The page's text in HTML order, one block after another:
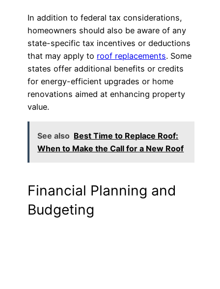
In addition to federal tax considerations,
homeowners should also be aware of any
state-specific tax incentives or deductions
that may apply to roof replacements. Some
states offer additional benefits or credits
for energy-efficient upgrades or home
renovations aimed at enhancing property
value.
See also Best Time to Replace Roof:
When to Make the Call for a New Roof
Financial Planning and
Budgeting